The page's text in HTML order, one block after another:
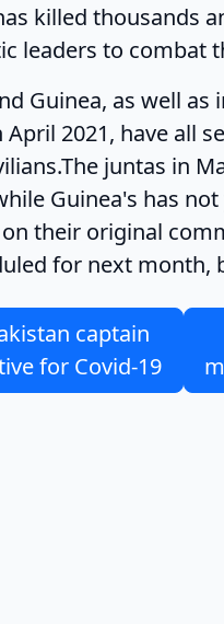
killed thousands
leaders to combat
as well as
2021, have all
juntas in
Guinea's has
their original
for next month,
captain
for Covid-19